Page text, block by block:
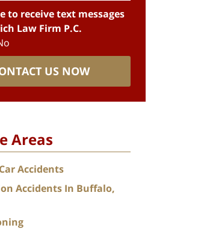
to receive text messages
Law Firm P.C.
US NOW
Areas
Accidents
Accidents In Buffalo,